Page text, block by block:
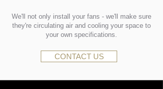
We'll not only install your fans - we'll make sure
they're circulating air and cooling your space to
your own specifications.
CONTACT US